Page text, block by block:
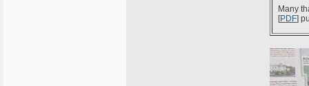
Many
[PDF]